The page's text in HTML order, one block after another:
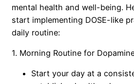
mental health and well-being.
start implementing DOSE-like
daily routine:
1. Morning Routine for
Start your day at a